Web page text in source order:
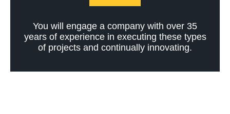
You will engage a company with over 35
years of experience in executing these types
of projects and continually innovating.